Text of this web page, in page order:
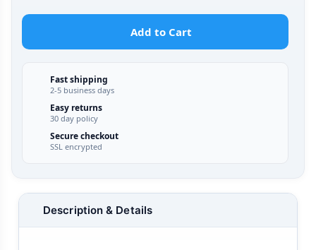
Add to Cart
Fast shipping
2-5 business days
Easy returns
30 day policy
Secure checkout
SSL encrypted
Description & Details